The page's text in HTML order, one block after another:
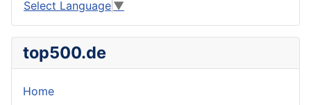
Select Language ▼
top500.de
Home